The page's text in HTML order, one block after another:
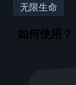
无限生命
如何使用？